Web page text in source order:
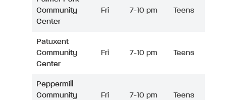
Community
Center
Fri 7-10 pm Teens
Patuxent
Community
Center
Fri 7-10 pm Teens
Peppermill
Community
Fri 7-10 pm Teens